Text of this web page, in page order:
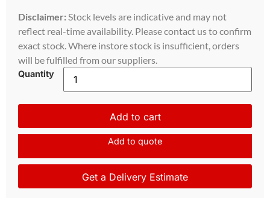
Disclaimer: Stock levels are indicative and may not
reflect real-time availability. Please contact us to confirm
exact stock. Where instore stock is insufficient, orders
will be fulfilled from our suppliers.
Quantity
Add to cart
Add to quote
Get a Delivery Estimate